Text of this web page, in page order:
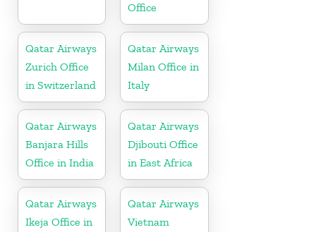
Office
Qatar Airways
Zurich Office
in Switzerland
Qatar Airways
Milan Office in
Italy
Qatar Airways
Banjara Hills
Office in India
Qatar Airways
Djibouti Office
in East Africa
Qatar Airways
Ikeja Office in
Qatar Airways
Vietnam